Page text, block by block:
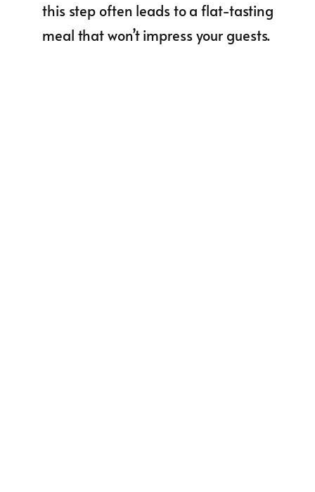
this step often leads to a flat-tasting
meal that won’t impress your guests.